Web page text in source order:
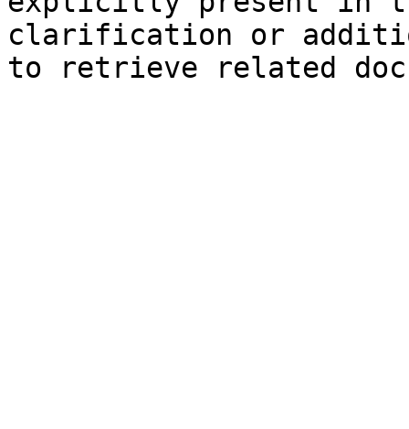
clarification or